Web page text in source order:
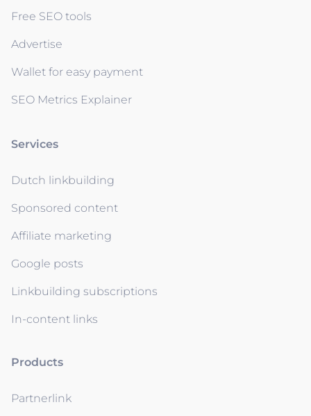
Free SEO tools
Advertise
Wallet for easy payment
SEO Metrics Explainer
Services
Dutch linkbuilding
Sponsored content
Affiliate marketing
Google posts
Linkbuilding subscriptions
In-content links
Products
Partnerlink